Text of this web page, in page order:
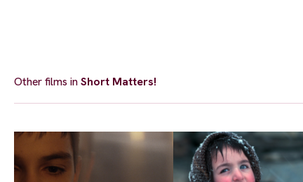
Other films inShort Matters!